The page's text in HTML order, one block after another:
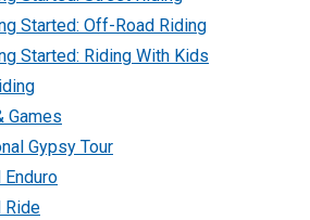
Started: Off-Road Riding
Started: Riding With Kids
Games
Gypsy Tour
Enduro
Ride